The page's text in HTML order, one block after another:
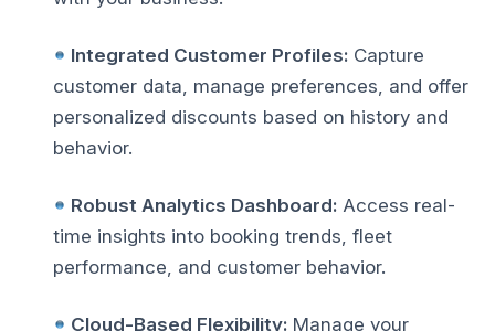
Integrated Customer Profiles: Capture
customer data, manage preferences, and offer
personalized discounts based on history and
behavior.
Robust Analytics Dashboard: Access real-
time insights into booking trends, fleet
performance, and customer behavior.
Cloud-Based Flexibility: Manage your